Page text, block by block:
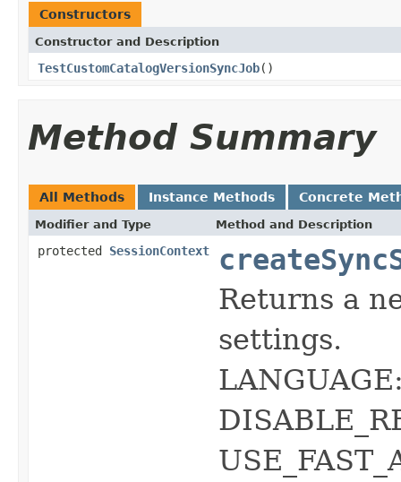
Constructors
Constructor and Description
TestCustomCatalogVersionSyncJob()
Method Summary
All Methods Instance Methods Concrete
Modifier and Type Method and Description
protected SessionContext
Returns a
settings.